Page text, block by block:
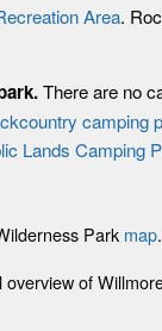
Area.
.There are no
camping
Lands Camping
Park map.
of